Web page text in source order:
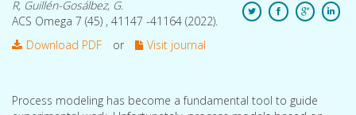
R, Guillén-Gosálbez, G.
ACS Omega 7 (45) , 41147 -41164 (2022).
Download PDF
or Visit journal
Process modeling has become a fundamental tool to guide